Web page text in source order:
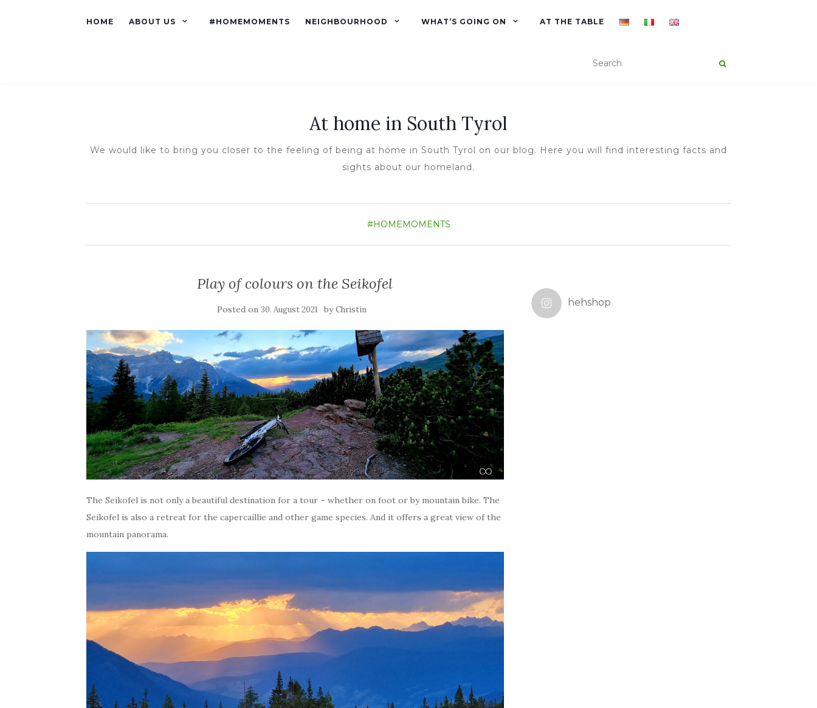
HOME ABOUT US #HOMEMOMENTS NEIGHBOURHOOD WHAT’S GOING ON AT THE TABLE
At home in South Tyrol
We would like to bring you closer to the feeling of being at home in South Tyrol on our blog. Here you will find interesting facts and
sights about our homeland.
#HOMEMOMENTS
Play of colours on the Seikofel
Posted on 30. August 2021 byChristin
The Seikofel is not only a beautiful destination for a tour – whether on foot or by mountain bike. The
Seikofel is also a retreat for the capercaillie and other game species. And it offers a great view of the
mountain panorama.
hehshop